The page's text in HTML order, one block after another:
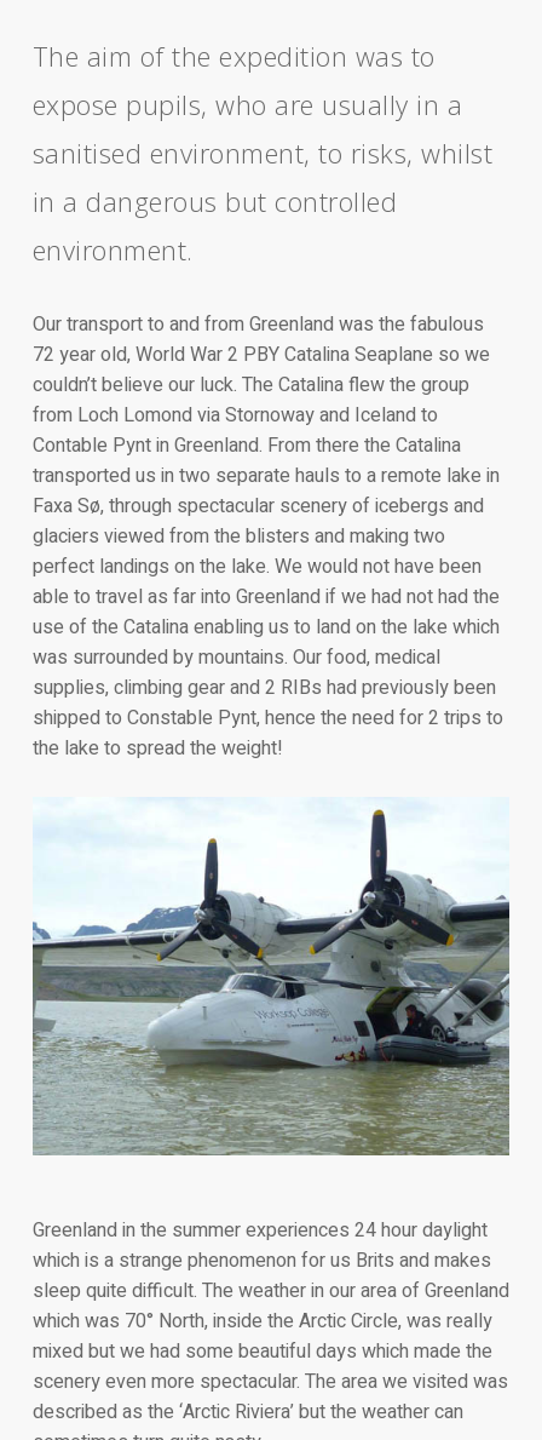
The aim of the expedition was to
expose pupils, who are usually in a
sanitised environment, to risks, whilst
in a dangerous but controlled
environment.
Our transport to and from Greenland was the fabulous
72 year old, World War 2 PBY Catalina Seaplane so we
couldn’t believe our luck. The Catalina flew the group
from Loch Lomond via Stornoway and Iceland to
Contable Pynt in Greenland. From there the Catalina
transported us in two separate hauls to a remote lake in
Faxa Sø, through spectacular scenery of icebergs and
glaciers viewed from the blisters and making two
perfect landings on the lake. We would not have been
able to travel as far into Greenland if we had not had the
use of the Catalina enabling us to land on the lake which
was surrounded by mountains. Our food, medical
supplies, climbing gear and 2 RIBs had previously been
shipped to Constable Pynt, hence the need for 2 trips to
the lake to spread the weight!
Greenland in the summer experiences 24 hour daylight
which is a strange phenomenon for us Brits and makes
sleep quite difficult. The weather in our area of Greenland
which was 70° North, inside the Arctic Circle, was really
mixed but we had some beautiful days which made the
scenery even more spectacular. The area we visited was
described as the ‘Arctic Riviera’ but the weather can